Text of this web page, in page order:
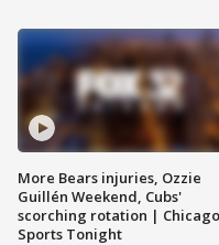
More Bears injuries, Ozzie
Guillén Weekend, Cubs'
scorching rotation | Chicago
Sports Tonight